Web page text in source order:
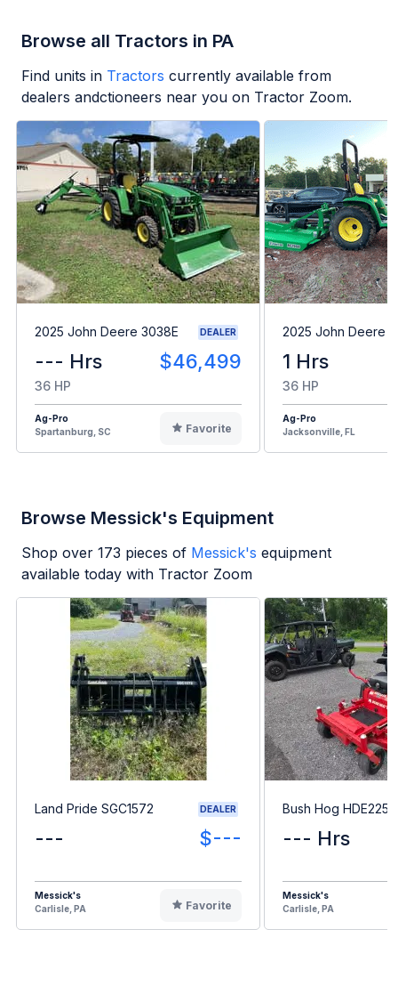
Browse all Tractors in PA
Find units in Tractors currently available from
dealers andctioneers near you on Tractor Zoom.
2025 John Deere 3038E DEALER
--- Hrs $46,499
36 HP
Ag-Pro
Spartanburg, SC
Favorite
2025 John Deere
1 Hrs
36 HP
Ag-Pro
Jacksonville, FL
Browse Messick's Equipment
Shop over 173 pieces of Messick's equipment
available today with Tractor Zoom
Land Pride SGC1572 DEALER
--- $---
Messick's
Carlisle, PA
Favorite
Bush Hog HDE2255
--- Hrs
Messick's
Carlisle, PA